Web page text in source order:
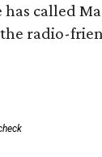
has called
radio-